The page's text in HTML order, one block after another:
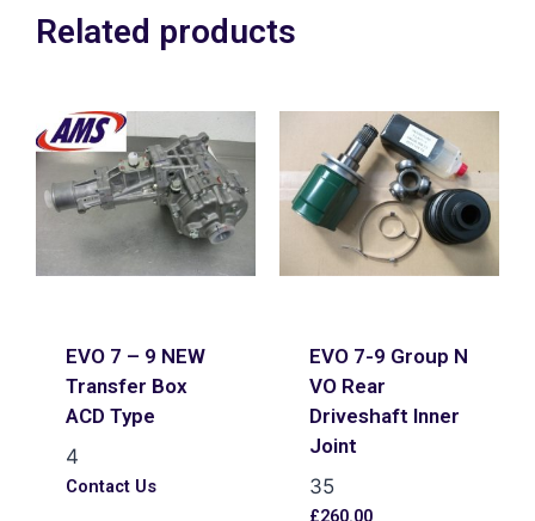
Related products
EVO 7 – 9 NEW
Transfer Box
ACD Type
4
Contact Us
EVO 7-9 Group N
VO Rear
Driveshaft Inner
Joint
35
£260.00